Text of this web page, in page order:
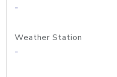
-
Weather Station
-